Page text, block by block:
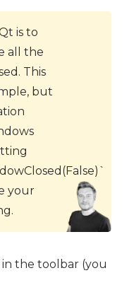
is to
all the
This
but
your
the toolbar (you